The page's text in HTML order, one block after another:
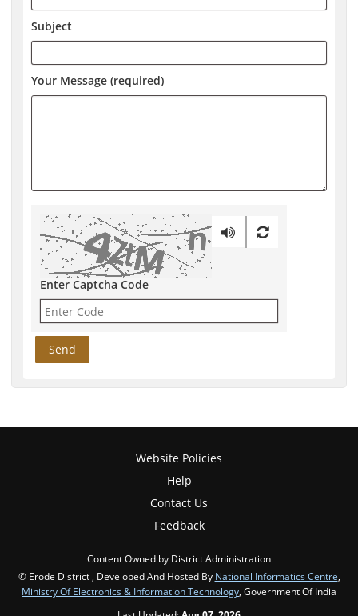
Subject
Your Message (required)
Enter Captcha Code
Website Policies
Help
Contact Us
Feedback
Content Owned by District Administration
© Erode District , Developed And Hosted By National Informatics Centre,
Ministry Of Electronics & Information Technology, Government Of India